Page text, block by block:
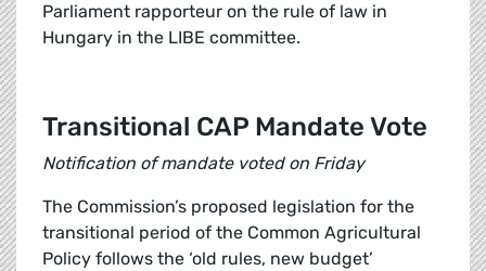
Parliament rapporteur on the rule of law in
Hungary in the LIBE committee.
Transitional CAP Mandate Vote
Notification of mandate voted on Friday
The Commission’s proposed legislation for the
transitional period of the Common Agricultural
Policy follows the ‘old rules, new budget’